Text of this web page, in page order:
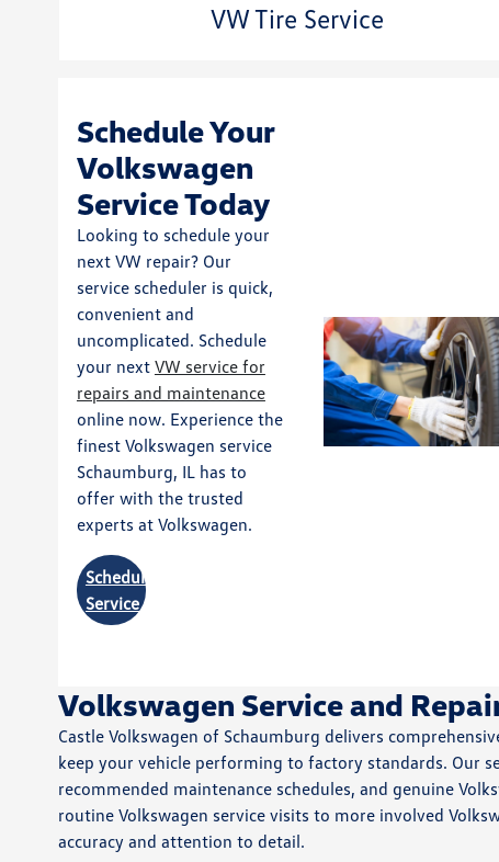
VW Tire Service
Schedule Your
Volkswagen
Service Today
Looking to schedule your
next VW repair? Our
service scheduler is quick,
convenient and
uncomplicated. Schedule
your next VW service for
repairs and maintenance
online now. Experience the
finest Volkswagen service
Schaumburg, IL has to
offer with the trusted
experts at Volkswagen.
Schedule
Service
Volkswagen Service and
Castle Volkswagen of Schaumburg delivers
keep your vehicle performing to factory standards. Our
recommended maintenance schedules, and genuine
routine Volkswagen service visits to more involved
accuracy and attention to detail.